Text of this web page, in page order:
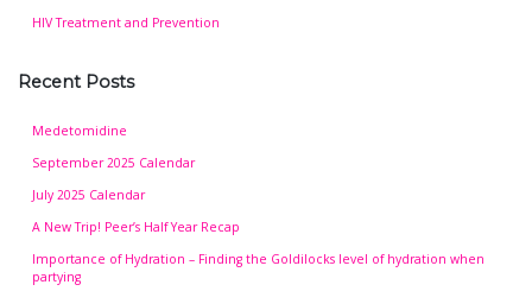
HIV Treatment and Prevention
Recent Posts
Medetomidine
September 2025 Calendar
July 2025 Calendar
A New Trip! Peer’s Half Year Recap
Importance of Hydration – Finding the Goldilocks level of hydration when
partying